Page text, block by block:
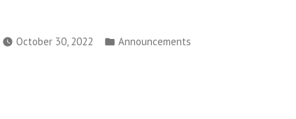
October 30, 2022
Posted
Announcements